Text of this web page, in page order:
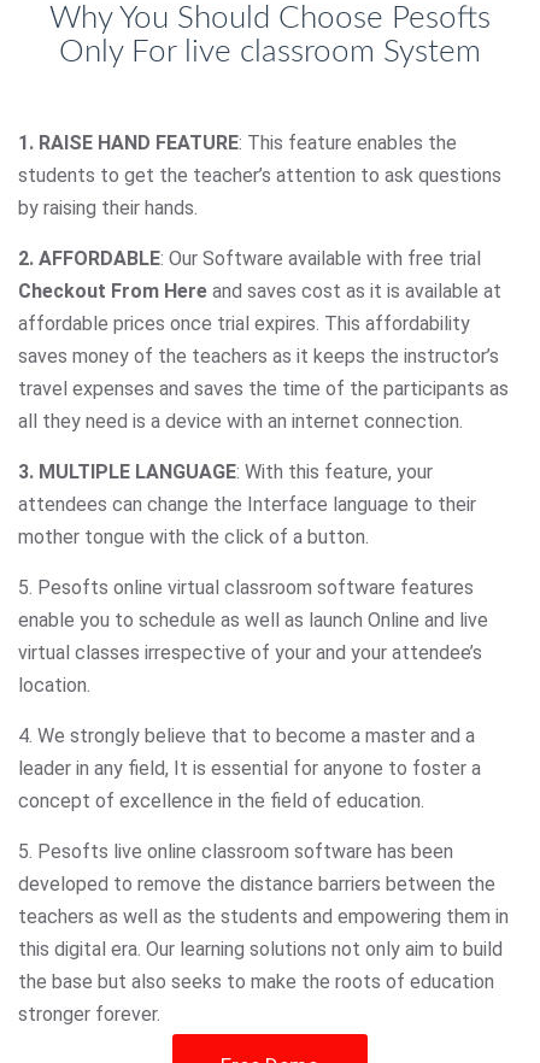
Why You Should Choose Pesofts
Only For live classroom System
1. RAISE HAND FEATURE: This feature enables the
students to get the teacher’s attention to ask questions
by raising their hands.
2. AFFORDABLE: Our Software available with free trial
Checkout From Here and saves cost as it is available at
affordable prices once trial expires. This affordability
saves money of the teachers as it keeps the instructor’s
travel expenses and saves the time of the participants as
all they need is a device with an internet connection.
3. MULTIPLE LANGUAGE: With this feature, your
attendees can change the Interface language to their
mother tongue with the click of a button.
5. Pesofts online virtual classroom software features
enable you to schedule as well as launch Online and live
virtual classes irrespective of your and your attendee’s
location.
4. We strongly believe that to become a master and a
leader in any field, It is essential for anyone to foster a
concept of excellence in the field of education.
5. Pesofts live online classroom software has been
developed to remove the distance barriers between the
teachers as well as the students and empowering them in
this digital era. Our learning solutions not only aim to build
the base but also seeks to make the roots of education
stronger forever.